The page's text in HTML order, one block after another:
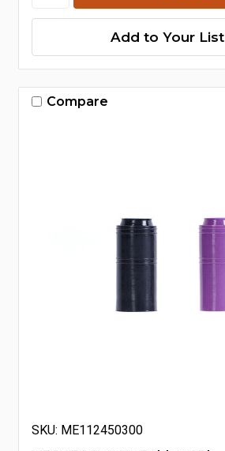
Add to Your List
Compare
SKU: ME112450300